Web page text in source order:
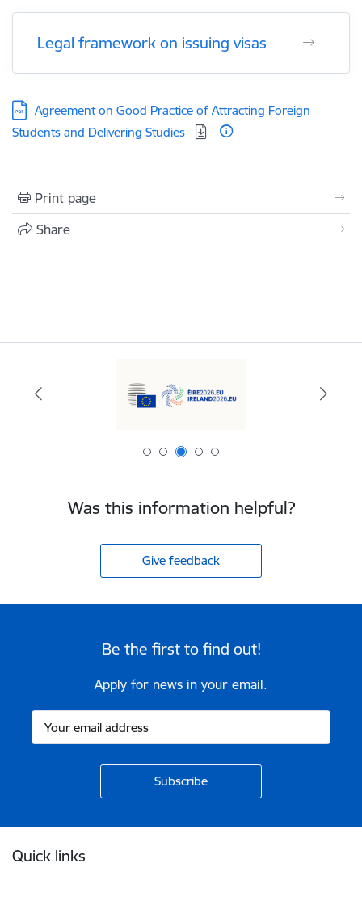
Legal framework on issuing visas
Download:
Agreement on Good Practice of Attracting Foreign
Students and Delivering Studies
Print page
Share
Was this information helpful?
Give feedback
Be the first to find out!
Apply for news in your email.
Quick links